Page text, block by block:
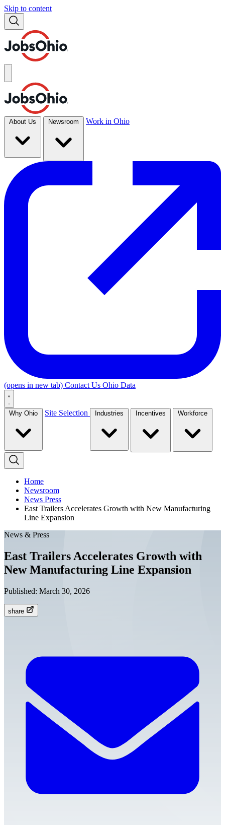
Skip to content
About Us Newsroom Work in Ohio
(opens in new tab) Contact Us Ohio Data
Why Ohio Site Selection Industries Incentives Workforce
Home
Newsroom
News Press
East Trailers Accelerates Growth with New Manufacturing
Line Expansion
News & Press
East Trailers Accelerates Growth with
New Manufacturing Line Expansion
Published: March 30, 2026
share